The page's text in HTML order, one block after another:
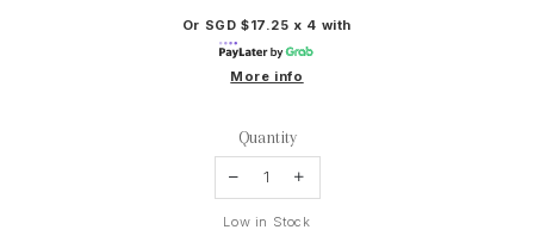
Or SGD $17.25 x 4 with
More info
Quantity
Low in Stock